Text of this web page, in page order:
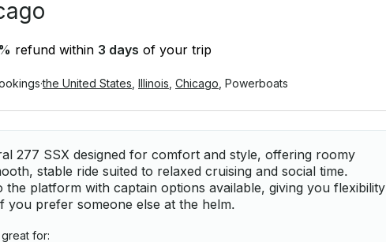
% refund within 3 days of your trip
·the United States Illinois Chicago Powerboats
277 SSX designed for comfort and style, offering roomy
stable ride suited to relaxed cruising and social time.
the platform with captain options available, giving you flexibility
you prefer someone else at the helm.
for: